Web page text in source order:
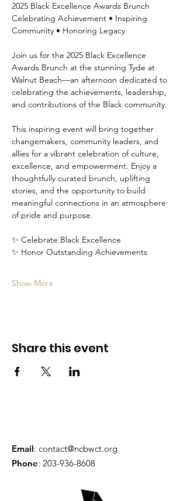
2025 Black Excellence Awards Brunch
Celebrating Achievement • Inspiring
Community • Honoring Legacy
Join us for the 2025 Black Excellence
Awards Brunch at the stunning Tyde at
Walnut Beach—an afternoon dedicated to
celebrating the achievements, leadership,
and contributions of the Black community.
This inspiring event will bring together
changemakers, community leaders, and
allies for a vibrant celebration of culture,
excellence, and empowerment. Enjoy a
thoughtfully curated brunch, uplifting
stories, and the opportunity to build
meaningful connections in an atmosphere
of pride and purpose.
✨ Celebrate Black Excellence
✨ Honor Outstanding Achievements
Show More
Share this event
Email: contact@ncbwct.org
Phone: 203-936-8608